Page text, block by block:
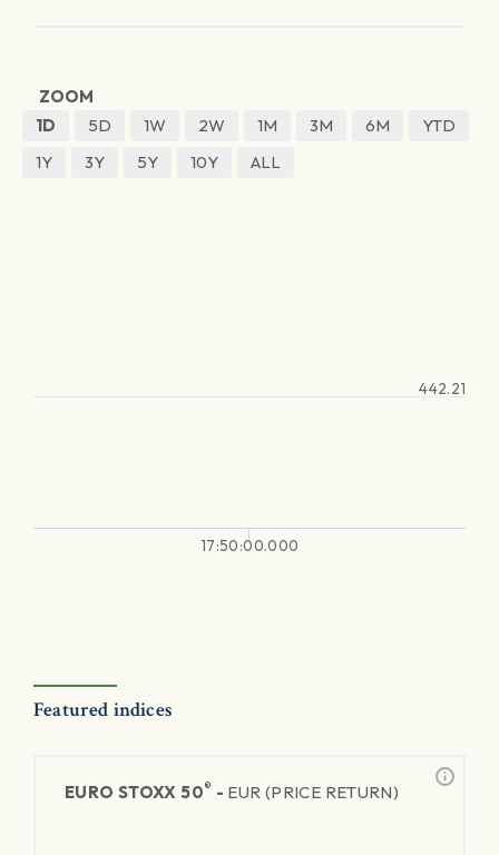
ZOOM
1D
5D 1W 2W 1M 3M 6M
YTD
1Y
3Y 5Y 10Y ALL
17:50:00.000
442.21
Featured indices
EURO STOXX 50® - EUR (PRICE RETURN)